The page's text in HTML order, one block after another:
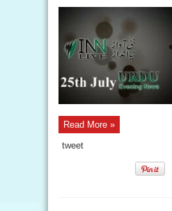
Read More »
tweet